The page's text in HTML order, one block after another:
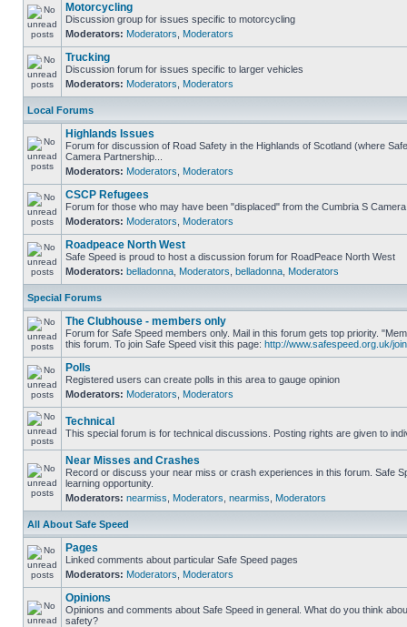
Motorcycling
Discussion group for issues specific to motorcycling
Moderators: Moderators Moderators
Trucking
Discussion forum for issues specific to larger vehicles
Moderators: Moderators Moderators
Local Forums
Highlands Issues
Forum for discussion of Road Safety in the Highlands of Scotland (where
Camera Partnership...
Moderators: Moderators Moderators
CSCP Refugees
Forum for those who may have been "displaced" from the Cumbria S
Moderators: Moderators Moderators
Roadpeace North West
Safe Speed is proud to host a discussion forum for RoadPeace North West
Moderators: belladonna Moderators belladonna Moderators
Special Forums
The Clubhouse - members only
Forum for Safe Speed members only. Mail in this forum gets top priority.
this forum. To join Safe Speed visit this page: http://www.safespeed.org.uk/
Polls
Registered users can create polls in this area to gauge opinion
Moderators: Moderators Moderators
Technical
This special forum is for technical discussions. Posting rights are given to
Near Misses and Crashes
Record or discuss your near miss or crash experiences in this forum. Safe
learning opportunity.
Moderators: nearmiss Moderators nearmiss Moderators
All About Safe Speed
Pages
Linked comments about particular Safe Speed pages
Moderators: Moderators Moderators
Opinions
Opinions and comments about Safe Speed in general. What do you think
safety?